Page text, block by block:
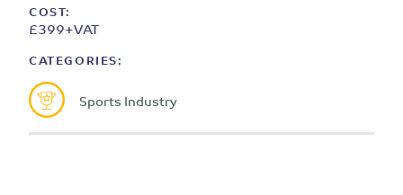
COST:
£399+VAT
CATEGORIES:
Sports Industry